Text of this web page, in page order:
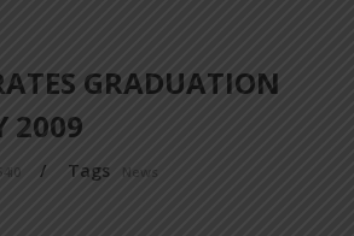
GRADUATION
2009
/ Tags News